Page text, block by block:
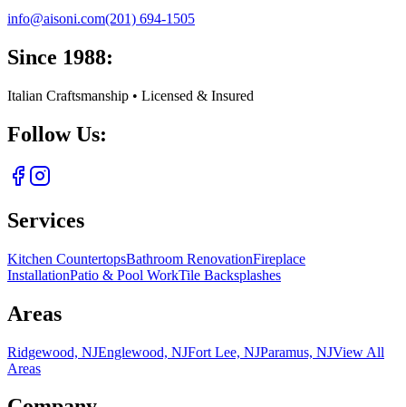
info@aisoni.com(201) 694-1505
Since 1988:
Italian Craftsmanship • Licensed & Insured
Follow Us:
Services
Kitchen CountertopsBathroom RenovationFireplace
InstallationPatio & Pool WorkTile Backsplashes
Areas
Ridgewood, NJEnglewood, NJFort Lee, NJParamus, NJView All
Areas